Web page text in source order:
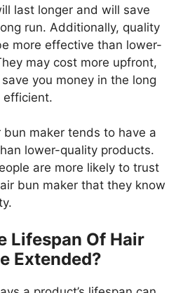
last longer and will save
run. Additionally, quality
more effective than lower-
may cost more upfront,
you money in the long
efficient.
bun maker tends to have a
lower-quality products.
are more likely to trust
bun maker that they know
Lifespan Of Hair
Extended?